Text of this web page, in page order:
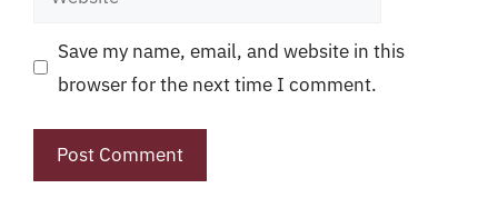
Save my name, email, and website in this
browser for the next time I comment.